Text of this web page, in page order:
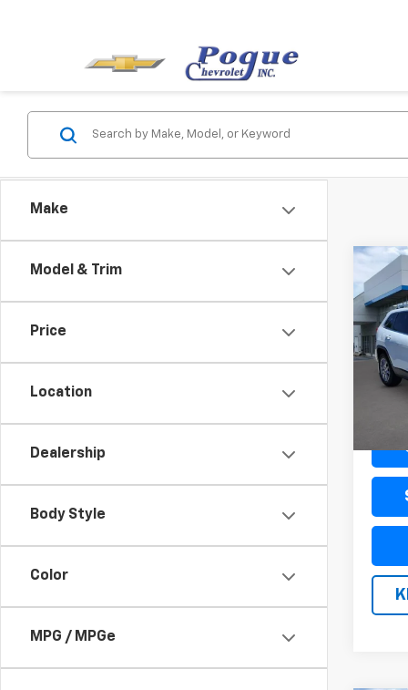
Make
Model & Trim
Price
Location
Dealership
Body Style
Color
MPG / MPGe
Used
VIN:
Model: